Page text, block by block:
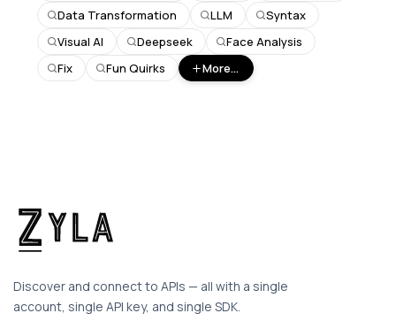
Data Transformation
LLM
Syntax
Visual AI
Deepseek
Face Analysis
Fix
Fun Quirks More...
Discover and connect to APIs — all with a single
account, single API key, and single SDK.